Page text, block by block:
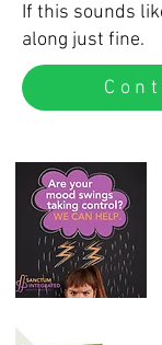
If this sounds
along just fine.